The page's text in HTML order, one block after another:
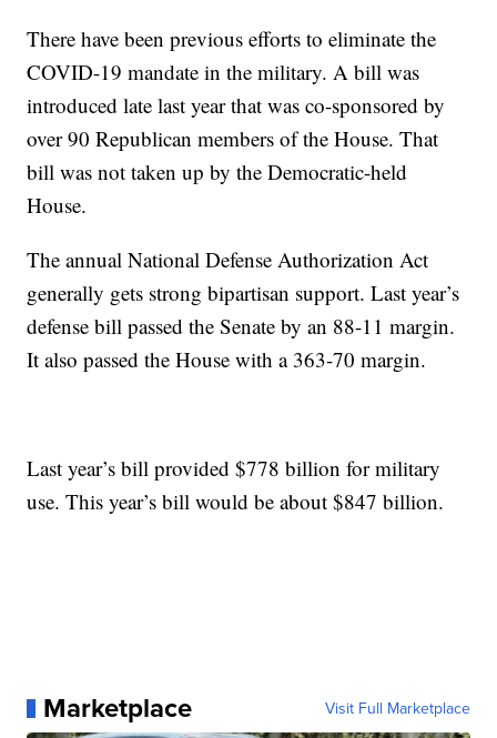
There have been previous efforts to eliminate the
COVID-19 mandate in the military. A bill was
introduced late last year that was co-sponsored by
over 90 Republican members of the House. That
bill was not taken up by the Democratic-held
House.
The annual National Defense Authorization Act
generally gets strong bipartisan support. Last year’s
defense bill passed the Senate by an 88-11 margin.
It also passed the House with a 363-70 margin.
Last year’s bill provided $778 billion for military
use. This year’s bill would be about $847 billion.
Marketplace Visit Full Marketplace